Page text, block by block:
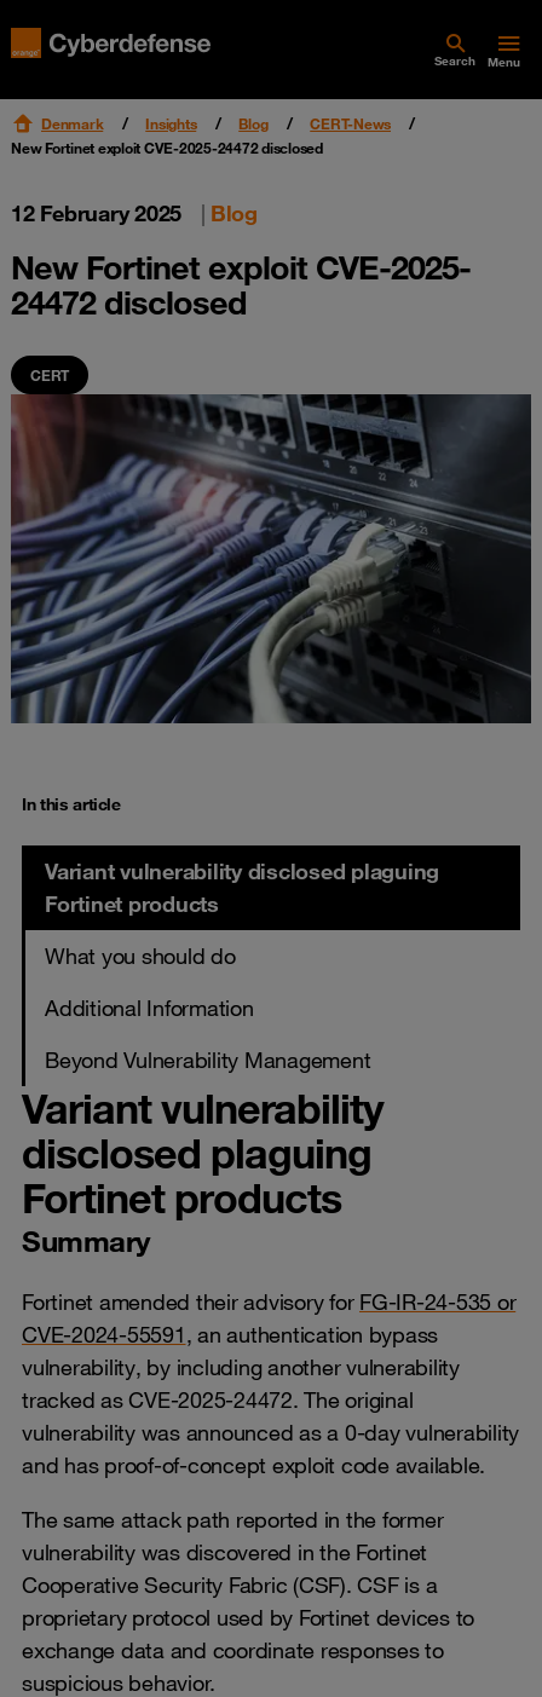
Search Menu
Denmark Insights Blog
CERT-News
New Fortinet exploit CVE-2025-24472 disclosed
12 February 2025 | Blog
New Fortinet exploit CVE-2025-
24472 disclosed
CERT
In this article
Variant vulnerability disclosed plaguing
Fortinet products
What you should do
Additional Information
Beyond Vulnerability Management
Variant vulnerability
disclosed plaguing
Fortinet products
Summary
Fortinet amended their advisory for FG-IR-24-535 or
CVE-2024-55591, an authentication bypass
vulnerability, by including another vulnerability
tracked as CVE-2025-24472. The original
vulnerability was announced as a 0-day vulnerability
and has proof-of-concept exploit code available.
The same attack path reported in the former
vulnerability was discovered in the Fortinet
Cooperative Security Fabric (CSF). CSF is a
proprietary protocol used by Fortinet devices to
exchange data and coordinate responses to
suspicious behavior.